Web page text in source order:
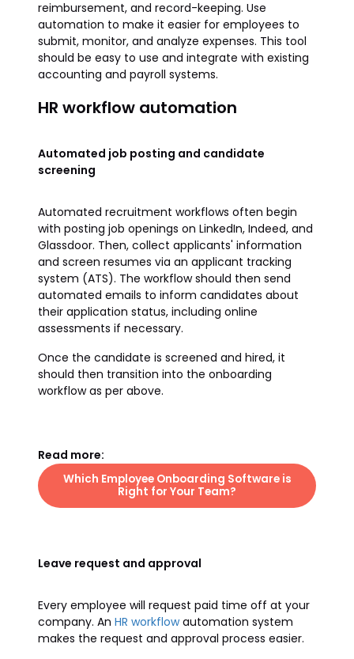
reimbursement, and record-keeping. Use
automation to make it easier for employees to
submit, monitor, and analyze expenses. This tool
should be easy to use and integrate with existing
accounting and payroll systems.
HR workflow automation
Automated job posting and candidate
screening
Automated recruitment workflows often begin
with posting job openings on LinkedIn, Indeed, and
Glassdoor. Then, collect applicants' information
and screen resumes via an applicant tracking
system (ATS). The workflow should then send
automated emails to inform candidates about
their application status, including online
assessments if necessary.
Once the candidate is screened and hired, it
should then transition into the onboarding
workflow as per above.
Read more:
Which Employee Onboarding Software is
Right for Your Team?
Leave request and approval
Every employee will request paid time off at your
company. An HR workflowautomation system
makes the request and approval process easier.